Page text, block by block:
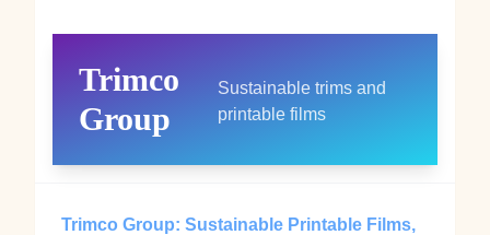
Trimco
Group
Sustainable trims and
printable films
Trimco Group: Sustainable Printable Films,